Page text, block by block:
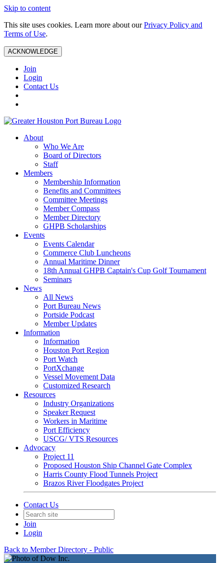
Skip to content
This site uses cookies. Learn more about ourPrivacy Policy and
Terms of Use.
ACKNOWLEDGE
Join
Login
Contact Us
About
Who We Are
Board of Directors
Staff
Members
Membership Information
Benefits and Committees
Committee Meetings
Member Compass
Member Directory
GHPB Scholarships
Events
Events Calendar
Commerce Club Luncheons
Annual Maritime Dinner
18th Annual GHPB Captain's Cup Golf Tournament
Seminars
News
All News
Port Bureau News
Portside Podcast
Member Updates
Information
Information
Houston Port Region
Port Watch
PortXchange
Vessel Movement Data
Customized Research
Resources
Industry Organizations
Speaker Request
Workers in Maritime
Port Efficiency
USCG/ VTS Resources
Advocacy
Project 11
Proposed Houston Ship Channel Gate Complex
Harris County Flood Tunnels Project
Brazos River Floodgates Project
Contact Us
Join
Login
Back to Member Directory - Public